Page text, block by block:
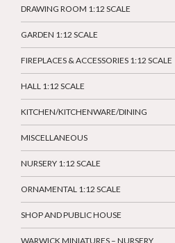
DRAWING ROOM 1:12 SCALE
GARDEN 1:12 SCALE
FIREPLACES & ACCESSORIES 1:12 SCALE
HALL 1:12 SCALE
KITCHEN/KITCHENWARE/DINING
MISCELLANEOUS
NURSERY 1:12 SCALE
ORNAMENTAL 1:12 SCALE
SHOP AND PUBLIC HOUSE
WARWICK MINIATURES – NURSERY